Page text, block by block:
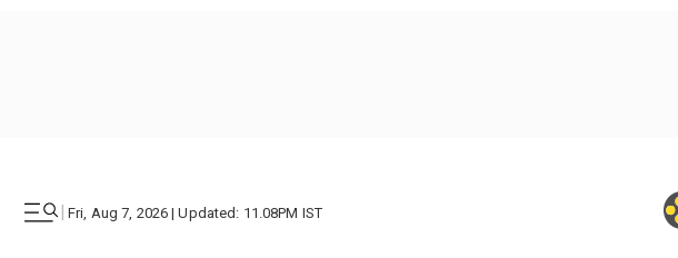
| Fri, Aug 7, 2026 | Updated: 11.08PM IST